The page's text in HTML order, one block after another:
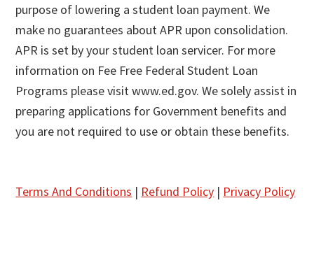
purpose of lowering a student loan payment. We
make no guarantees about APR upon consolidation.
APR is set by your student loan servicer. For more
information on Fee Free Federal Student Loan
Programs please visit www.ed.gov. We solely assist in
preparing applications for Government benefits and
you are not required to use or obtain these benefits.
Terms And Conditions | Refund Policy | Privacy Policy